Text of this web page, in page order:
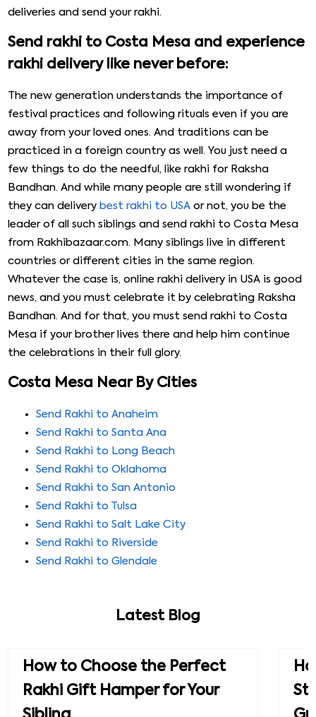
deliveries and send your rakhi.
Send rakhi to Costa Mesa and experience
rakhi delivery like never before:
The new generation understands the importance of
festival practices and following rituals even if you are
away from your loved ones. And traditions can be
practiced in a foreign country as well. You just need a
few things to do the needful, like rakhi for Raksha
Bandhan. And while many people are still wondering if
they can delivery best rakhi to USA or not, you be the
leader of all such siblings and send rakhi to Costa Mesa
from Rakhibazaar.com. Many siblings live in different
countries or different cities in the same region.
Whatever the case is, online rakhi delivery in USA is good
news, and you must celebrate it by celebrating Raksha
Bandhan. And for that, you must send rakhi to Costa
Mesa if your brother lives there and help him continue
the celebrations in their full glory.
Costa Mesa Near By Cities
Send Rakhi to Anaheim
Send Rakhi to Santa Ana
Send Rakhi to Long Beach
Send Rakhi to Oklahoma
Send Rakhi to San Antonio
Send Rakhi to Tulsa
Send Rakhi to Salt Lake City
Send Rakhi to Riverside
Send Rakhi to Glendale
Latest Blog
How to Choose the Perfect
Rakhi Gift Hamper for Your